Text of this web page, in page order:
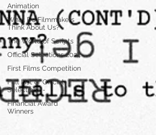
Animation
What Do Filmmakers
Think About Us?
The World of Scripts
Official Selections 2024
First Films Competition
Full List of Official
Selections -
Financial Award
Winners